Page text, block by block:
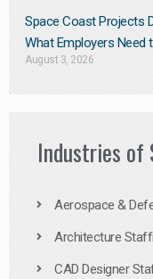
Space Coast Projects
What Employers Need
August 3, 2026
Industries of
Aerospace &
Architecture
CAD Designer